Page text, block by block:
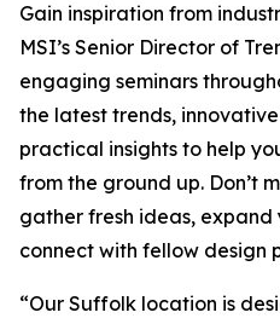
Gain inspiration from
MSI’s Senior Director of
engaging seminars
the latest trends,
practical insights to help
from the ground up. Don’t
gather fresh ideas,
connect with fellow design
“Our Suffolk location is